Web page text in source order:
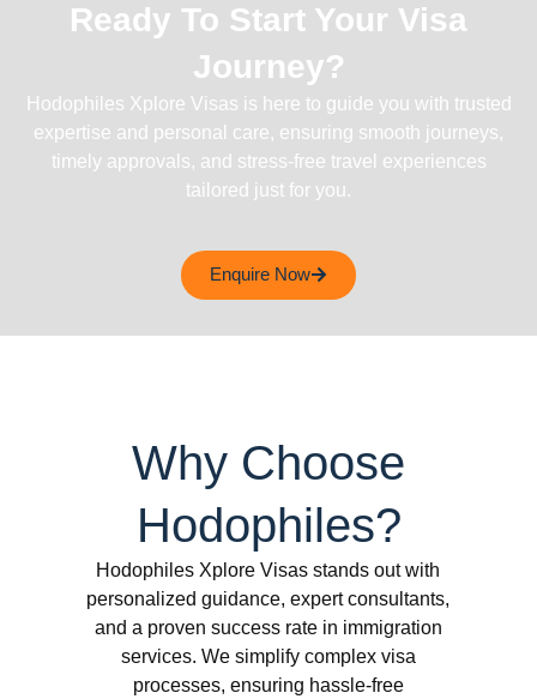
Ready To Start Your Visa
Journey?
Hodophiles Xplore Visas is here to guide you with trusted
expertise and personal care, ensuring smooth journeys,
timely approvals, and stress-free travel experiences
tailored just for you.
Enquire Now
Why Choose
Hodophiles?
Hodophiles Xplore Visas stands out with
personalized guidance, expert consultants,
and a proven success rate in immigration
services. We simplify complex visa
processes, ensuring hassle-free